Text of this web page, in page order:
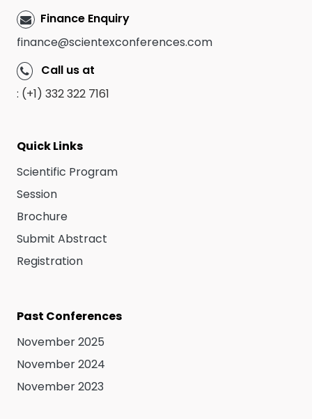
Finance Enquiry
finance@scientexconferences.com
Call us at
: (+1) 332 322 7161
Quick Links
Scientific Program
Session
Brochure
Submit Abstract
Registration
Past Conferences
November 2025
November 2024
November 2023